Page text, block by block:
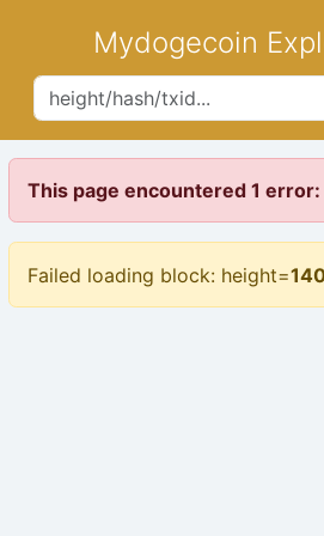
Mydogecoin
This page encountered 1 error:
Failed loading block: height=